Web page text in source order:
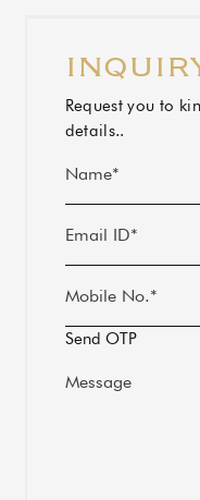
Request you to
details..
Send OTP
Alternative: